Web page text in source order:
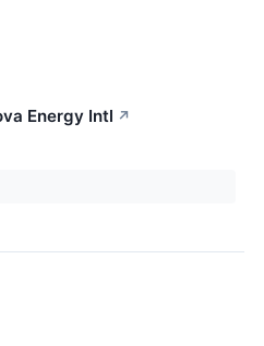
Energy Intl ↗